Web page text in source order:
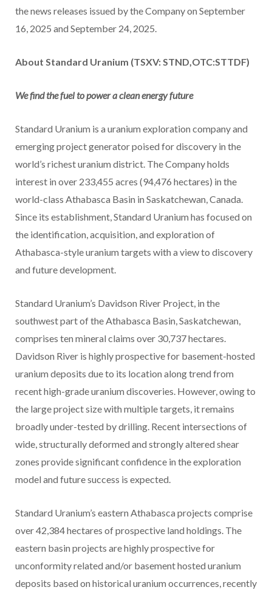
the news releases issued by the Company on September
16, 2025 and September 24, 2025.
About Standard Uranium (TSXV: STND,OTC:STTDF)
We find the fuel to power a clean energy future
Standard Uranium is a uranium exploration company and
emerging project generator poised for discovery in the
world’s richest uranium district. The Company holds
interest in over 233,455 acres (94,476 hectares) in the
world-class Athabasca Basin in Saskatchewan, Canada.
Since its establishment, Standard Uranium has focused on
the identification, acquisition, and exploration of
Athabasca-style uranium targets with a view to discovery
and future development.
Standard Uranium’s Davidson River Project, in the
southwest part of the Athabasca Basin, Saskatchewan,
comprises ten mineral claims over 30,737 hectares.
Davidson River is highly prospective for basement-hosted
uranium deposits due to its location along trend from
recent high-grade uranium discoveries. However, owing to
the large project size with multiple targets, it remains
broadly under-tested by drilling. Recent intersections of
wide, structurally deformed and strongly altered shear
zones provide significant confidence in the exploration
model and future success is expected.
Standard Uranium’s eastern Athabasca projects comprise
over 42,384 hectares of prospective land holdings. The
eastern basin projects are highly prospective for
unconformity related and/or basement hosted uranium
deposits based on historical uranium occurrences, recently